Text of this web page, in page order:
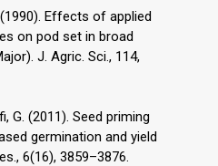
(1990). Effects of applied
on pod set in broad
J. Agric. Sci., 114,
G. (2011). Seed priming
germination and yield
6(16), 3859–3876.